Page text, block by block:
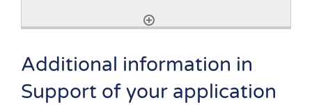
Additional information in
Support of your application